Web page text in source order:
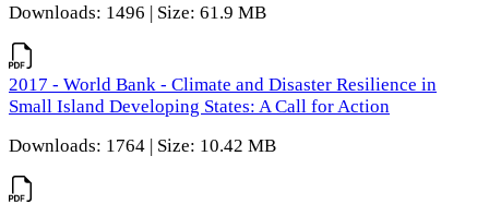
Downloads: 1496 | Size: 61.9 MB
2017 - World Bank - Climate and Disaster Resilience in
Small Island Developing States: A Call for Action
Downloads: 1764 | Size: 10.42 MB